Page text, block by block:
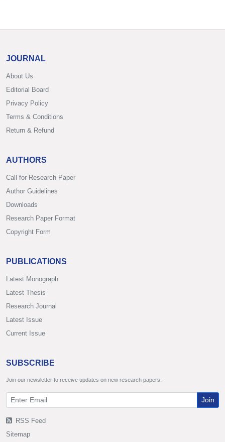
JOURNAL
About Us
Editorial Board
Privacy Policy
Terms & Conditions
Return & Refund
AUTHORS
Call for Research Paper
Author Guidelines
Downloads
Research Paper Format
Copyright Form
PUBLICATIONS
Latest Monograph
Latest Thesis
Research Journal
Latest Issue
Current Issue
SUBSCRIBE
Join our newsletter to receive updates on new research papers.
Join
RSS Feed
Sitemap